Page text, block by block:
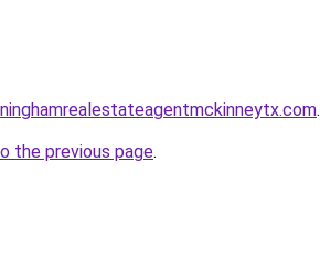
.
the previous page.